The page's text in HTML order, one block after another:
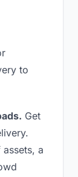
to
Get
a